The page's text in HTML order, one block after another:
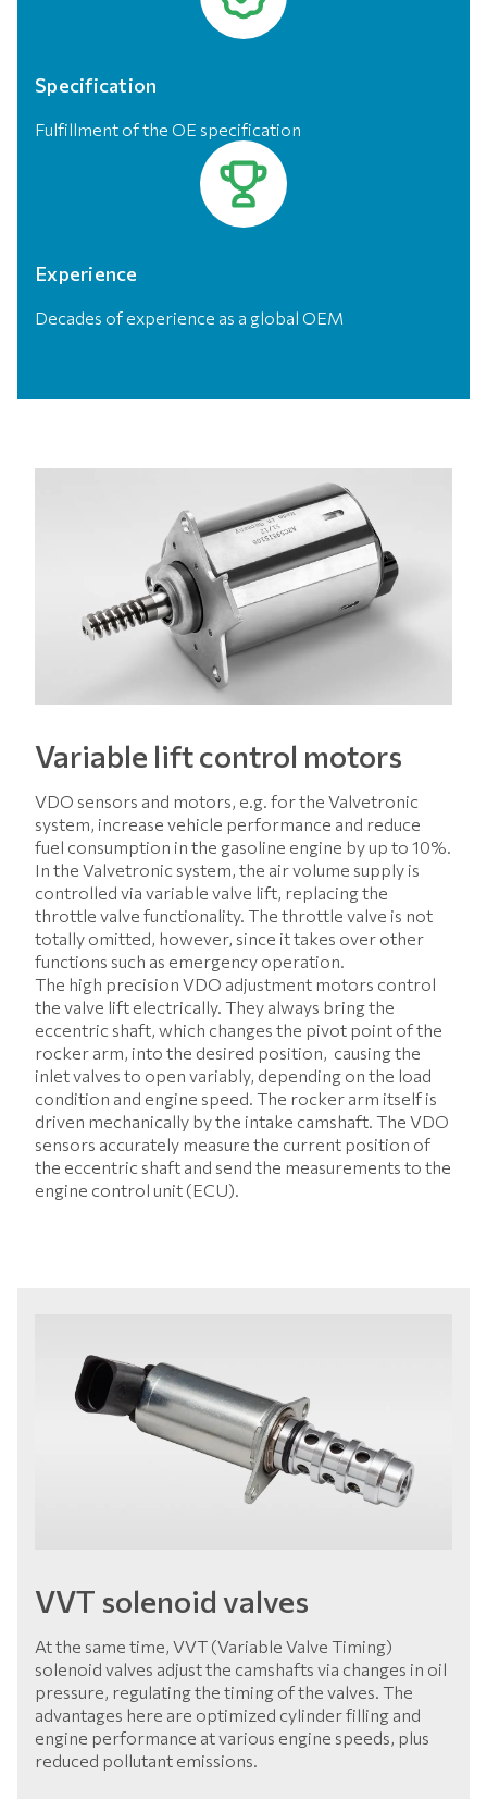
Specification
Fulfillment of the OE specification
Experience
Decades of experience as a global OEM
Variable lift control motors
VDO sensors and motors, e.g. for the Valvetronic
system, increase vehicle performance and reduce
fuel consumption in the gasoline engine by up to 10%.
In the Valvetronic system, the air volume supply is
controlled via variable valve lift, replacing the
throttle valve functionality. The throttle valve is not
totally omitted, however, since it takes over other
functions such as emergency operation.
The high precision VDO adjustment motors control
the valve lift electrically. They always bring the
eccentric shaft, which changes the pivot point of the
rocker arm, into the desired position, causing the
inlet valves to open variably, depending on the load
condition and engine speed. The rocker arm itself is
driven mechanically by the intake camshaft. The VDO
sensors accurately measure the current position of
the eccentric shaft and send the measurements to the
engine control unit (ECU).
VVT solenoid valves
At the same time, VVT (Variable Valve Timing)
solenoid valves adjust the camshafts via changes in oil
pressure, regulating the timing of the valves. The
advantages here are optimized cylinder filling and
engine performance at various engine speeds, plus
reduced pollutant emissions.